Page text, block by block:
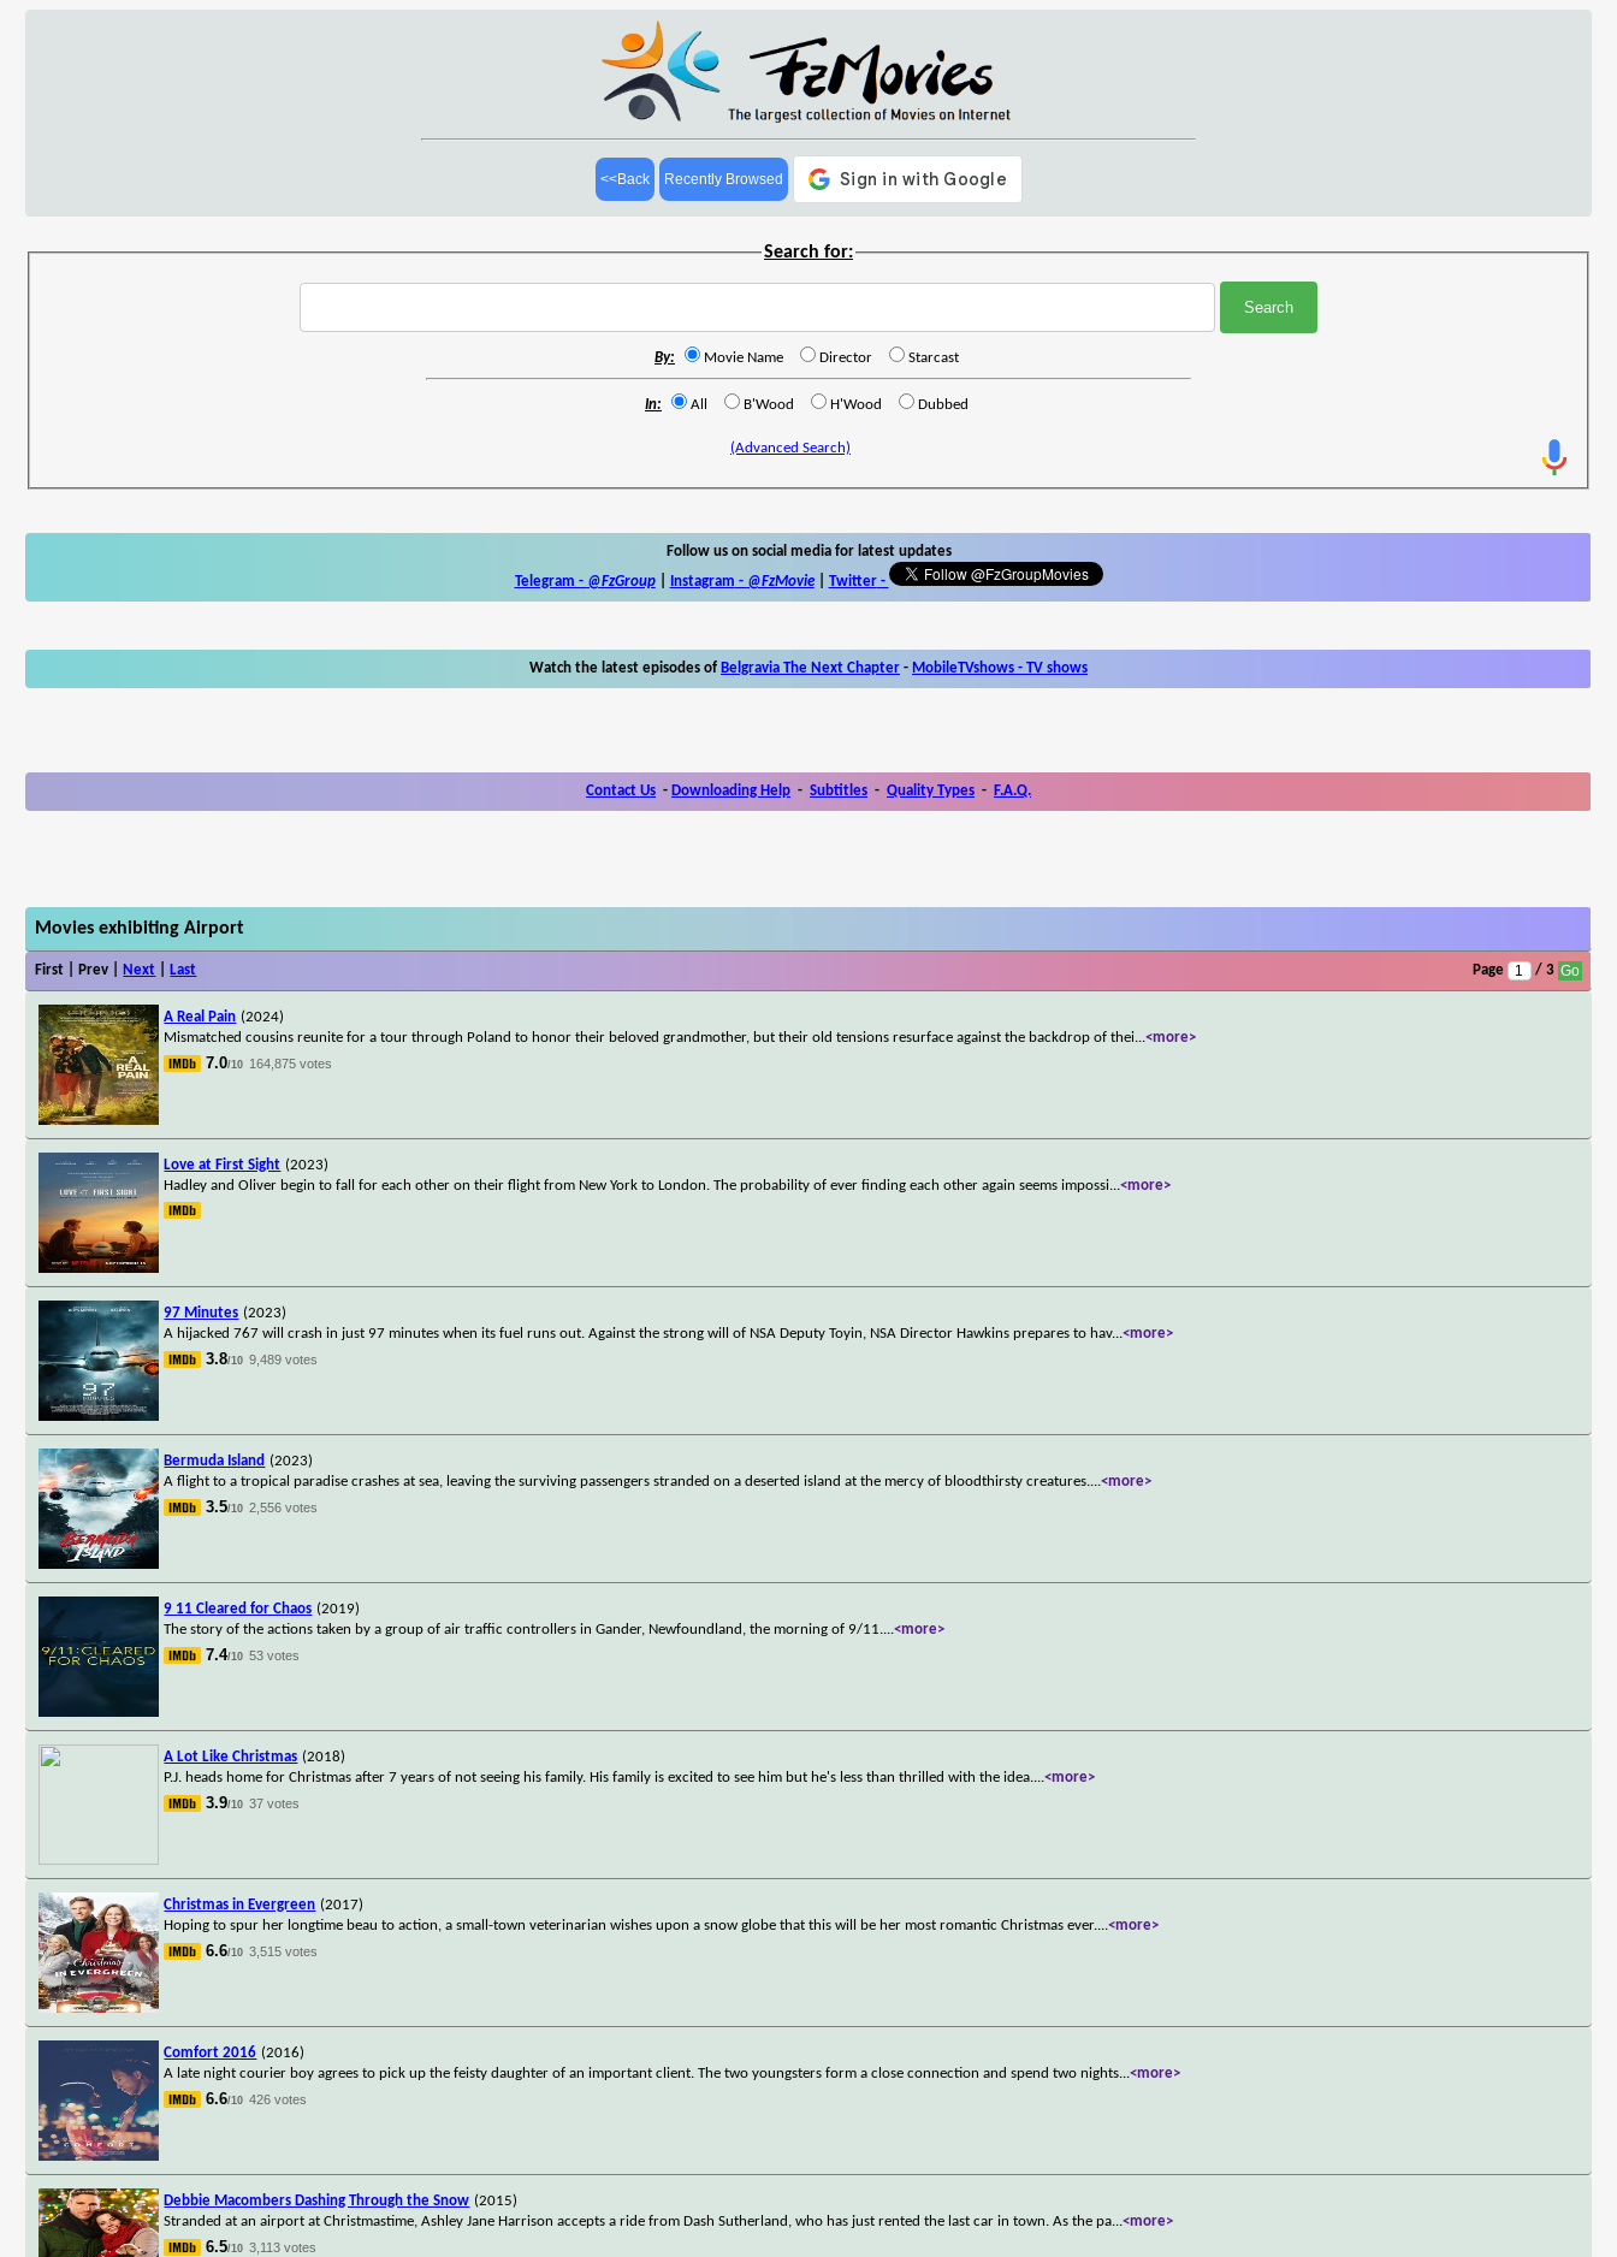
<<Back Recently Browsed
Search for:
By: Movie Name Director Starcast
In: All B'Wood H'Wood Dubbed
(Advanced Search)
Follow us on social media for latest updates
Telegram - @FzGroup| Instagram - @FzMovie| Twitter-
Watch the latest episodes of Belgravia The Next Chapter - MobileTVshows - TV shows
Contact Us - Downloading Help - Subtitles - Quality Types - F.A.Q.
Movies exhibiting Airport
First | Prev | Next Last Page / 3
A Real Pain (2024)
Mismatched cousins reunite for a tour through Poland to honor their beloved grandmother, but their old tensions resurface against the backdrop of thei...<more>
7.0/10 164,875 votes
Love at First Sight (2023)
Hadley and Oliver begin to fall for each other on their flight from New York to London. The probability of ever finding each other again seems impossi...<more>
97 Minutes (2023)
A hijacked 767 will crash in just 97 minutes when its fuel runs out. Against the strong will of NSA Deputy Toyin, NSA Director Hawkins prepares to hav...<more>
3.8/10 9,489 votes
Bermuda Island (2023)
A flight to a tropical paradise crashes at sea, leaving the surviving passengers stranded on a deserted island at the mercy of bloodthirsty creatures....<more>
3.5/10 2,556 votes
9 11 Cleared for Chaos (2019)
The story of the actions taken by a group of air traffic controllers in Gander, Newfoundland, the morning of 9/11....<more>
7.4/10 53 votes
A Lot Like Christmas (2018)
P.J. heads home for Christmas after 7 years of not seeing his family. His family is excited to see him but he's less than thrilled with the idea....<more>
3.9/10 37 votes
Christmas in Evergreen (2017)
Hoping to spur her longtime beau to action, a small-town veterinarian wishes upon a snow globe that this will be her most romantic Christmas ever....<more>
6.6/10 3,515 votes
Comfort 2016 (2016)
A late night courier boy agrees to pick up the feisty daughter of an important client. The two youngsters form a close connection and spend two nights...<more>
6.6/10 426 votes
Debbie Macombers Dashing Through the Snow (2015)
Stranded at an airport at Christmastime, Ashley Jane Harrison accepts a ride from Dash Sutherland, who has just rented the last car in town. As the pa...<more>
6.5/10 3,113 votes